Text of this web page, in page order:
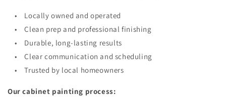
• Locally owned and operated
• Clean prep and professional finishing
• Durable, long-lasting results
• Clear communication and scheduling
• Trusted by local homeowners
Our cabinet painting process: